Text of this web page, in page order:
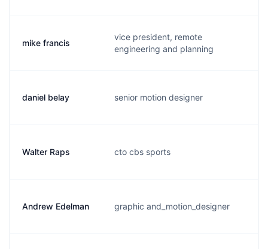
mike francis
vice president, remote
engineering and planning
daniel belay senior motion designer
Walter Raps cto cbs sports
Andrew Edelman graphic and_motion_designer